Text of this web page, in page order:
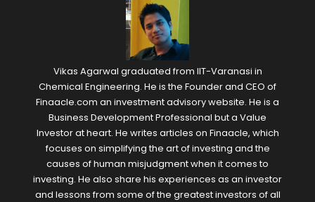
Vikas Agarwal graduated from IIT-Varanasi in
Chemical Engineering. He is the Founder and CEO of
Finaacle.com an investment advisory website. He is a
Business Development Professional but a Value
Investor at heart. He writes articles on Finaacle, which
focuses on simplifying the art of investing and the
causes of human misjudgment when it comes to
investing. He also share his experiences as an investor
and lessons from some of the greatest investors of all